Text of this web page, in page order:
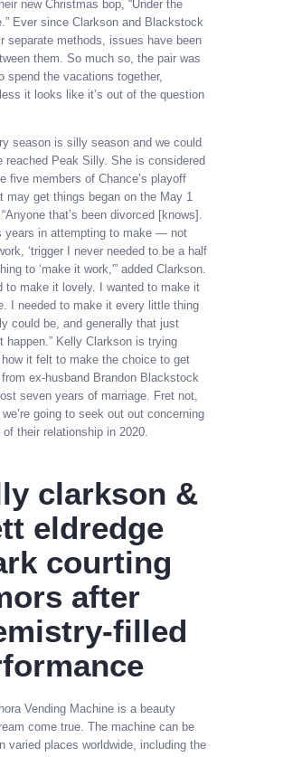
new Christmas bop, “Under the
Ever since Clarkson and Blackstock
separate methods, issues have been
them. So much so, the pair was
spend the vacations together,
it looks like it’s out of the question
season is silly season and we could
reached Peak Silly. She is considered
five members of Chance’s playoff
may get things began on the May 1
that’s been divorced [knows].
years in attempting to make — not
‘trigger I never needed to be a half
to ‘make it work,'” added Clarkson.
to make it lovely. I wanted to make it
I needed to make it every little thing
could be, and generally that just
happen.” Kelly Clarkson is trying
it felt to make the choice to get
ex-husband Brandon Blackstock
seven years of marriage. Fret not,
going to seek out out concerning
their relationship in 2020.
clarkson &
eldredge
courting
after
filled
Vending Machine is a beauty
come true. The machine can be
varied places worldwide, including the